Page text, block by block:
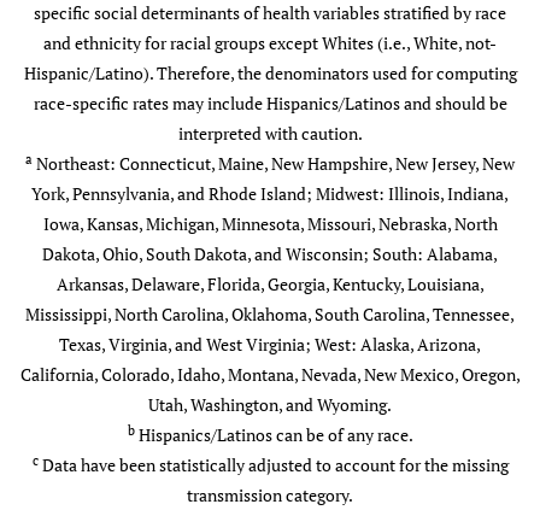
54,000–74,999 218 20.5 1.1
≥75,000 173 16.2 0.6 58
-
<2 45 4.2 0.5
2.00–3.99 238 22.4 0.8
4.00–5.99 258 24.2 1.4 169
≥6 524 49.2 4.2 353
Without health insurance
(%)
- -
55–64 14.9 0.8 15.4 0.8
65+ 2.7 0.1 1.0 0.0
Transmission category -
Injection drug use 40.1 - 33.1 -
Heterosexual contact 59.6 - 66.5 -
Other 0.3 - 0.5 -
Residence area at diagnosis - - - -
79.1 -
15.5
specific social determinants of health variables stratified by race
and ethnicity for racial groups except Whites (i.e., White, not-
Hispanic/Latino). Therefore, the denominators used for computing
race-specific rates may include Hispanics/Latinos and should be
interpreted with caution.
a Northeast: Connecticut, Maine, New Hampshire, New Jersey, New
York, Pennsylvania, and Rhode Island; Midwest: Illinois, Indiana,
Iowa, Kansas, Michigan, Minnesota, Missouri, Nebraska, North
Dakota, Ohio, South Dakota, and Wisconsin; South: Alabama,
Arkansas, Delaware, Florida, Georgia, Kentucky, Louisiana,
Mississippi, North Carolina, Oklahoma, South Carolina, Tennessee,
Texas, Virginia, and West Virginia; West: Alaska, Arizona,
California, Colorado, Idaho, Montana, Nevada, New Mexico, Oregon,
Utah, Washington, and Wyoming.
b Hispanics/Latinos can be of any race.
cData have been statistically adjusted to account for the missing
transmission category.